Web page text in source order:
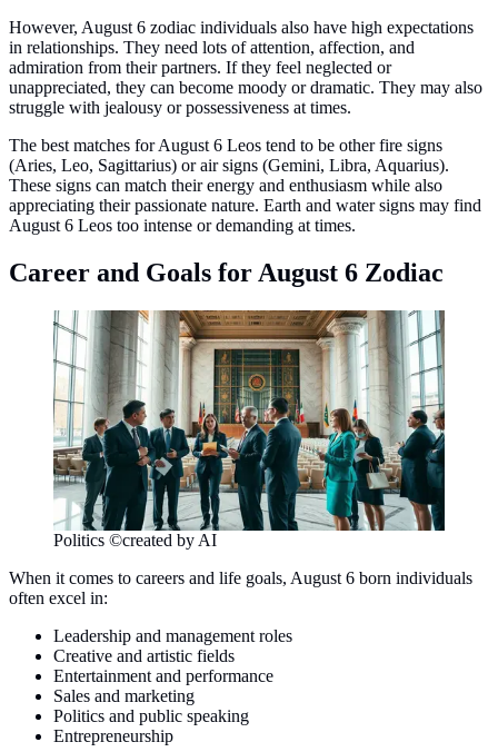
However, August 6 zodiac individuals also have high expectations
in relationships. They need lots of attention, affection, and
admiration from their partners. If they feel neglected or
unappreciated, they can become moody or dramatic. They may also
struggle with jealousy or possessiveness at times.
The best matches for August 6 Leos tend to be other fire signs
(Aries, Leo, Sagittarius) or air signs (Gemini, Libra, Aquarius).
These signs can match their energy and enthusiasm while also
appreciating their passionate nature. Earth and water signs may find
August 6 Leos too intense or demanding at times.
Career and Goals for August 6 Zodiac
Politics ©created by AI
When it comes to careers and life goals, August 6 born individuals
often excel in:
Leadership and management roles
Creative and artistic fields
Entertainment and performance
Sales and marketing
Politics and public speaking
Entrepreneurship